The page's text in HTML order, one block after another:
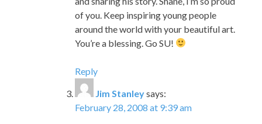
Reply
says:
February 28, 2008 at 9:39 am
Wonderful interview! Shane boasts a
philosophy that I’ve been convicted of
for quite some time; having dreams and
pushing them into action. I’m excited to